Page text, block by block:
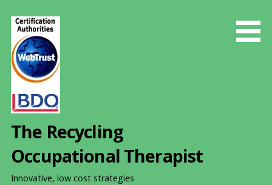
The Recycling
Occupational Therapist
Innovative, low cost strategies